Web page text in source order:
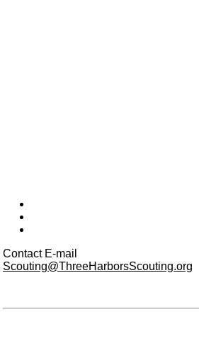
Contact E-mail
Scouting@ThreeHarborsScouting.org